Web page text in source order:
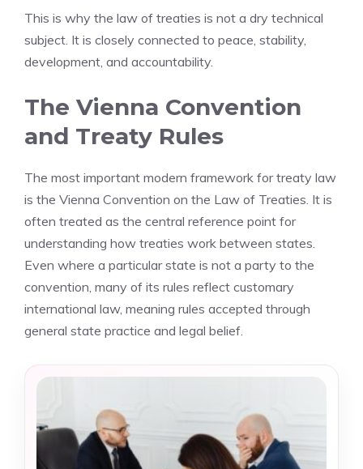
This is why the law of treaties is not a dry technical
subject. It is closely connected to peace, stability,
development, and accountability.
The Vienna Convention
and Treaty Rules
The most important modern framework for treaty law
is the Vienna Convention on the Law of Treaties. It is
often treated as the central reference point for
understanding how treaties work between states.
Even where a particular state is not a party to the
convention, many of its rules reflect customary
international law, meaning rules accepted through
general state practice and legal belief.